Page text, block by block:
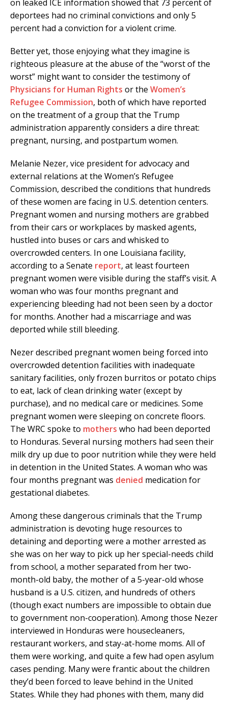
on leaked ICE information showed that 73 percent of
deportees had no criminal convictions and only 5
percent had a conviction for a violent crime.
Better yet, those enjoying what they imagine is
righteous pleasure at the abuse of the “worst of the
worst” might want to consider the testimony of
Physicians for Human Rights or the Women’s
Refugee Commission, both of which have reported
on the treatment of a group that the Trump
administration apparently considers a dire threat:
pregnant, nursing, and postpartum women.
Melanie Nezer, vice president for advocacy and
external relations at the Women’s Refugee
Commission, described the conditions that hundreds
of these women are facing in U.S. detention centers.
Pregnant women and nursing mothers are grabbed
from their cars or workplaces by masked agents,
hustled into buses or cars and whisked to
overcrowded centers. In one Louisiana facility,
according to a Senate report, at least fourteen
pregnant women were visible during the staff’s visit. A
woman who was four months pregnant and
experiencing bleeding had not been seen by a doctor
for months. Another had a miscarriage and was
deported while still bleeding.
Nezer described pregnant women being forced into
overcrowded detention facilities with inadequate
sanitary facilities, only frozen burritos or potato chips
to eat, lack of clean drinking water (except by
purchase), and no medical care or medicines. Some
pregnant women were sleeping on concrete floors.
The WRC spoke to mothers who had been deported
to Honduras. Several nursing mothers had seen their
milk dry up due to poor nutrition while they were held
in detention in the United States. A woman who was
four months pregnant was denied medication for
gestational diabetes.
Among these dangerous criminals that the Trump
administration is devoting huge resources to
detaining and deporting were a mother arrested as
she was on her way to pick up her special-needs child
from school, a mother separated from her two-
month-old baby, the mother of a 5-year-old whose
husband is a U.S. citizen, and hundreds of others
(though exact numbers are impossible to obtain due
to government non-cooperation). Among those Nezer
interviewed in Honduras were housecleaners,
restaurant workers, and stay-at-home moms. All of
them were working, and quite a few had open asylum
cases pending. Many were frantic about the children
they’d been forced to leave behind in the United
States. While they had phones with them, many did